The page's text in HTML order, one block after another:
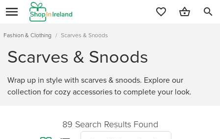
search
Fashion & Clothing / Scarves & Snoods
Scarves & Snoods
Wrap up in style with scarves & snoods. Explore our
collection for cozy accessories to complete your look.
89 Search Results Found